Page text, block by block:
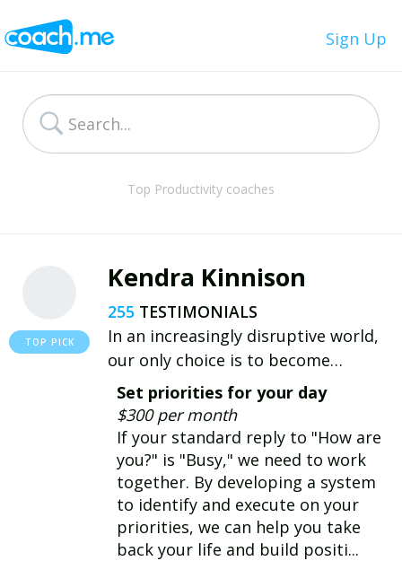
Sign Up
Top Productivity coaches
Kendra Kinnison
255
In an increasingly disruptive world,
our only choice is to become
resilient. With the right mindset and
skills, we can learn to thrive and
lead others. I'm here to help you
prepare.
Set priorities for your day
$300 per month
If your standard reply to "How are
you?" is "Busy," we need to work
together. By developing a system
to identify and execute on your
priorities, we can help you take
back your life and build positi...